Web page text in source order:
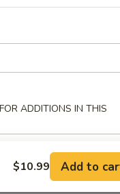
ADDITIONS IN THIS
$10.99 Add to